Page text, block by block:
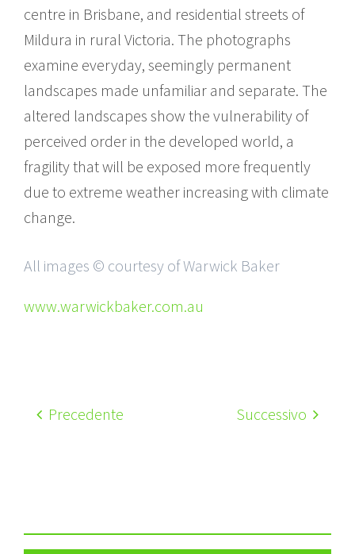
centre in Brisbane, and residential streets of
Mildura in rural Victoria. The photographs
examine everyday, seemingly permanent
landscapes made unfamiliar and separate. The
altered landscapes show the vulnerability of
perceived order in the developed world, a
fragility that will be exposed more frequently
due to extreme weather increasing with climate
change.
All images © courtesy of Warwick Baker
www.warwickbaker.com.au
Precedente Successivo